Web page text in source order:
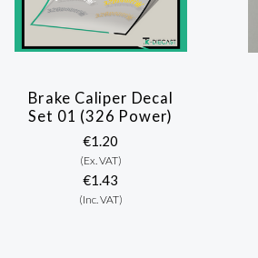
Brake Caliper Decal
Set 01 (326 Power)
€1.20
(Ex. VAT)
€1.43
(Inc. VAT)